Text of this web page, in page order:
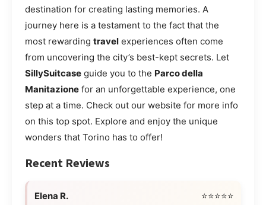
destination for creating lasting memories. A
journey here is a testament to the fact that the
most rewarding travel experiences often come
from uncovering the city’s best-kept secrets. Let
SillySuitcase guide you to the Parco della
Manitazione for an unforgettable experience, one
step at a time. Check out our website for more info
on this top spot. Explore and enjoy the unique
wonders that Torino has to offer!
Recent Reviews
Elena R.
⭐⭐⭐⭐⭐